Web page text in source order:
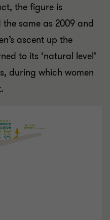
the figure is
same as 2009 and
ascent up the
to its ‘natural level’
during which women